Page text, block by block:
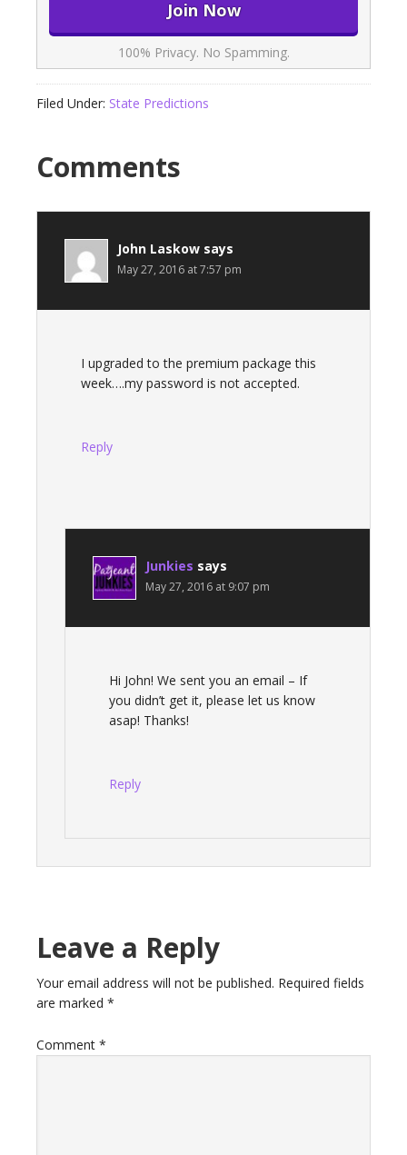
100% Privacy. No Spamming.
Filed Under: State Predictions
Comments
John Laskow says
May 27, 2016 at 7:57 pm
I upgraded to the premium package this
week….my password is not accepted.
Reply
Junkies says
May 27, 2016 at 9:07 pm
Hi John! We sent you an email – If
you didn’t get it, please let us know
asap! Thanks!
Reply
Leave a Reply
Your email address will not be published. Required fields
are marked *
Comment *